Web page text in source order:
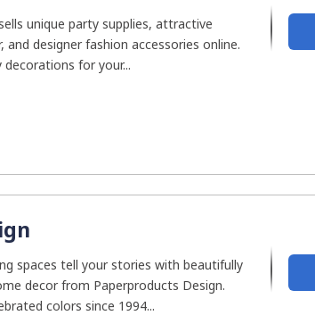
unique party supplies, attractive
and designer fashion accessories online.
for your...
spaces tell your stories with beautifully
decor from Paperproducts Design.
colors since 1994...